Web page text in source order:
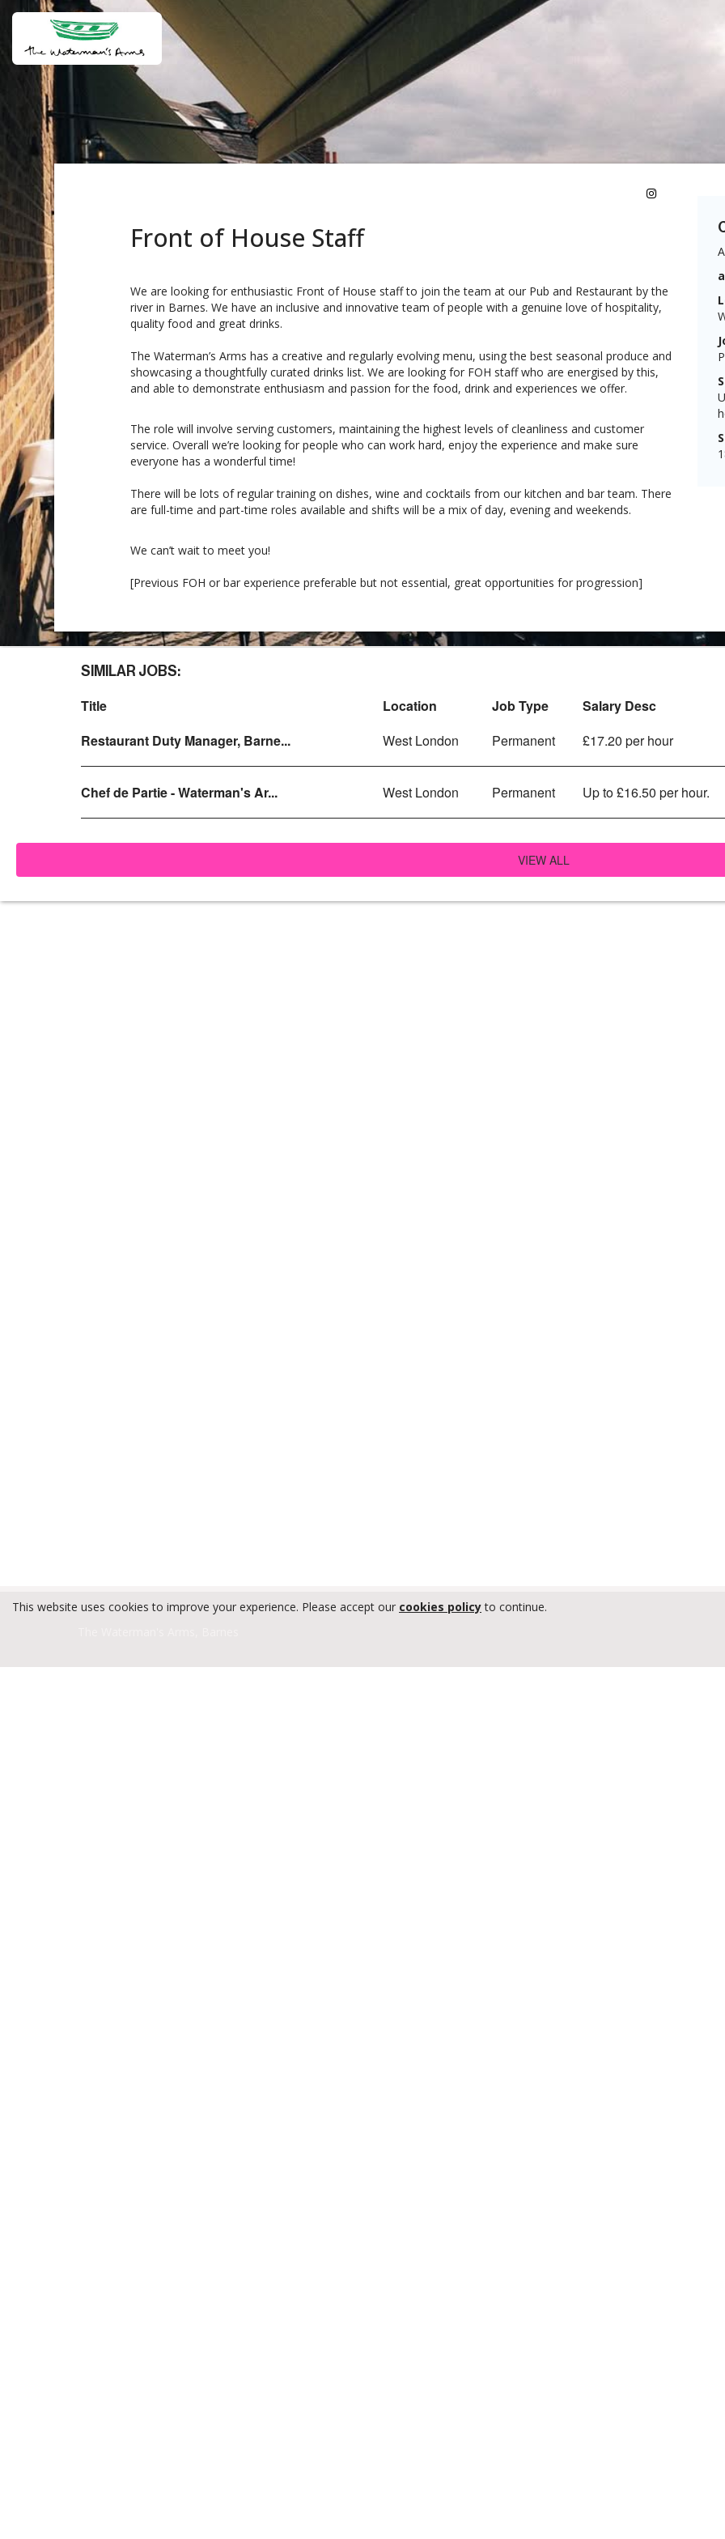
This website uses cookies to improve your experience. Please accept our cookies policyto continue.
Front of House Staff
We are looking for enthusiastic Front of House staff to join the team at our Pub and Restaurant by the
river in Barnes. We have an inclusive and innovative team of people with a genuine love of hospitality,
quality food and great drinks.
The Waterman’s Arms has a creative and regularly evolving menu, using the best seasonal produce and
showcasing a thoughtfully curated drinks list. We are looking for FOH staff who are energised by this,
and able to demonstrate enthusiasm and passion for the food, drink and experiences we offer.
The role will involve serving customers, maintaining the highest levels of cleanliness and customer
service. Overall we’re looking for people who can work hard, enjoy the experience and make sure
everyone has a wonderful time!
There will be lots of regular training on dishes, wine and cocktails from our kitchen and bar team. There
are full-time and part-time roles available and shifts will be a mix of day, evening and weekends.
We can’t wait to meet you!
[Previous FOH or bar experience preferable but not essential, great opportunities for progression]
SIMILAR JOBS:
Title Location Job Type Salary Desc
Restaurant Duty Manager, Barne...
West London Permanent £17.20 per hour
Chef de Partie - Waterman's Ar... West London Permanent Up to £16.50 per hour.
VIEW ALL